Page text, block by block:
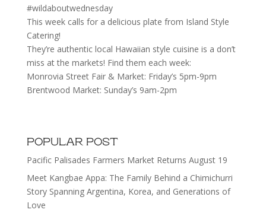
#wildaboutwednesday
This week calls for a delicious plate from Island Style
Catering!
They’re authentic local Hawaiian style cuisine is a don’t
miss at the markets! Find them each week:
Monrovia Street Fair & Market: Friday’s 5pm-9pm
Brentwood Market: Sunday’s 9am-2pm
POPULAR POST
Pacific Palisades Farmers Market Returns August 19
Meet Kangbae Appa: The Family Behind a Chimichurri
Story Spanning Argentina, Korea, and Generations of
Love